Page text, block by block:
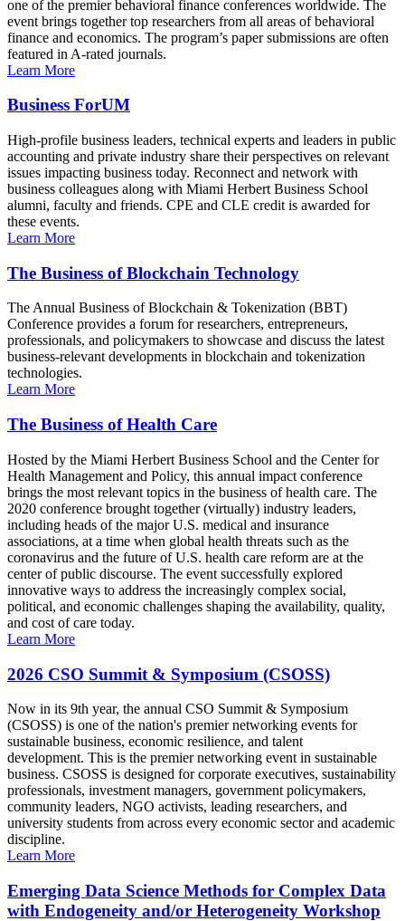
one of the premier behavioral finance conferences worldwide. The
event brings together top researchers from all areas of behavioral
finance and economics. The program’s paper submissions are often
featured in A-rated journals.
Learn More
Business ForUM
High-profile business leaders, technical experts and leaders in public
accounting and private industry share their perspectives on relevant
issues impacting business today. Reconnect and network with
business colleagues along with Miami Herbert Business School
alumni, faculty and friends. CPE and CLE credit is awarded for
these events.
Learn More
The Business of Blockchain Technology
The Annual Business of Blockchain & Tokenization (BBT)
Conference provides a forum for researchers, entrepreneurs,
professionals, and policymakers to showcase and discuss the latest
business-relevant developments in blockchain and tokenization
technologies.
Learn More
The Business of Health Care
Hosted by the Miami Herbert Business School and the Center for
Health Management and Policy, this annual impact conference
brings the most relevant topics in the business of health care. The
2020 conference brought together (virtually) industry leaders,
including heads of the major U.S. medical and insurance
associations, at a time when global health threats such as the
coronavirus and the future of U.S. health care reform are at the
center of public discourse. The event successfully explored
innovative ways to address the increasingly complex social,
political, and economic challenges shaping the availability, quality,
and cost of care today.
Learn More
2026 CSO Summit & Symposium (CSOSS)
Now in its 9th year, the annual CSO Summit & Symposium
(CSOSS) is one of the nation's premier networking events for
sustainable business, economic resilience, and talent
development. This is the premier networking event in sustainable
business. CSOSS is designed for corporate executives, sustainability
professionals, investment managers, government policymakers,
community leaders, NGO activists, leading researchers, and
university students from across every economic sector and academic
discipline.
Learn More
Emerging Data Science Methods for Complex Data
with Endogeneity and/or Heterogeneity Workshop